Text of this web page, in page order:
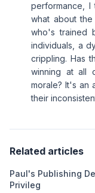
performance,
what about
who's trained
individuals, a
crippling. Has
winning at all
morale? It's an
their
Related articles
Paul's Publishing
Privileg